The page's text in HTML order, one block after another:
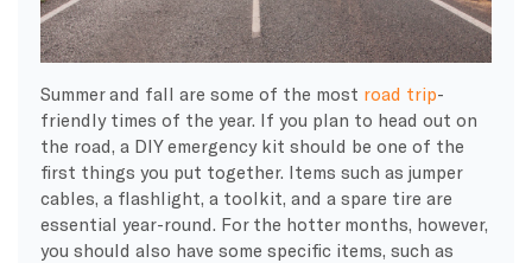
Summer and fall are some of the most road trip-
friendly times of the year. If you plan to head out on
the road, a DIY emergency kit should be one of the
first things you put together. Items such as jumper
cables, a flashlight, a toolkit, and a spare tire are
essential year-round. For the hotter months, however,
you should also have some specific items, such as